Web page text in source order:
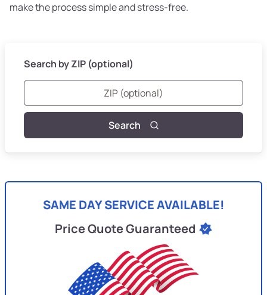
make the process simple and stress-free.
Search by ZIP (optional)
Search
SAME DAY SERVICE AVAILABLE!
Price Quote Guaranteed